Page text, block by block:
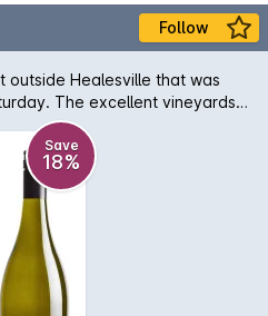
Follow
outside Healesville that was
The excellent vineyards
wines of personality and
varietal characters of
delicious nutty oak
Save
18%